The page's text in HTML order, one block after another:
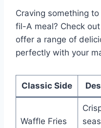
Craving something
fil-A meal? Check
offer a range of
perfectly with your
Classic Side
Waffle Fries